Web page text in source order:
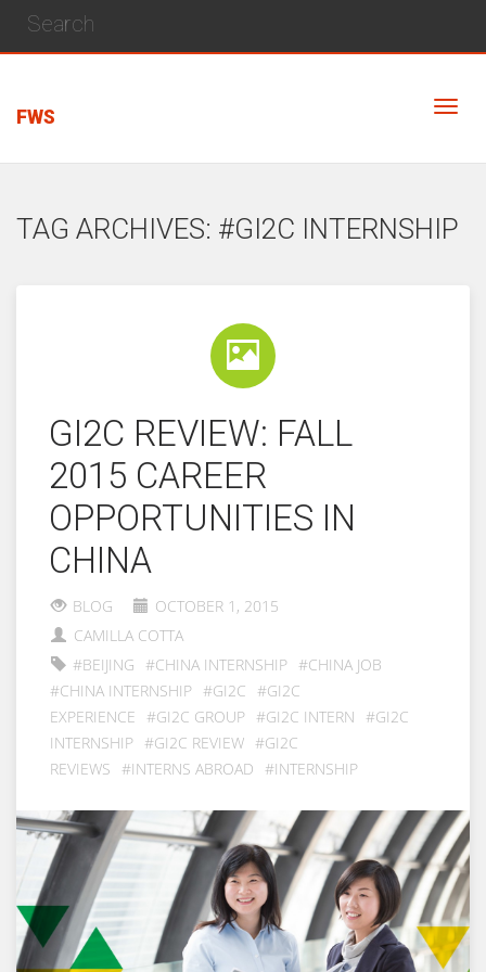
FWS
TAG ARCHIVES: #GI2C INTERNSHIP
GI2C REVIEW: FALL
2015 CAREER
OPPORTUNITIES IN
CHINA
BLOG
OCTOBER 1, 2015
CAMILLA COTTA
#BEIJING #CHINA INTERNSHIP #CHINA JOB
#CHINA INTERNSHIP #GI2C #GI2C
EXPERIENCE #GI2C GROUP #GI2C INTERN #GI2C
INTERNSHIP #GI2C REVIEW #GI2C
REVIEWS #INTERNS ABROAD #INTERNSHIP